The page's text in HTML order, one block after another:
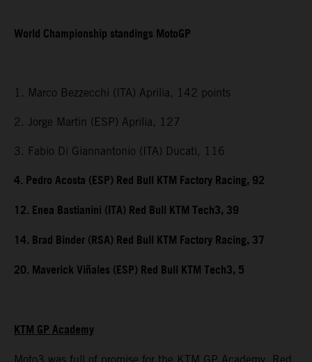
World Championship standings MotoGP
1. Marco Bezzecchi (ITA) Aprilia, 142 points
2. Jorge Martin (ESP) Aprilia, 127
3. Fabio Di Giannantonio (ITA) Ducati, 116
4. Pedro Acosta (ESP) Red Bull KTM Factory Racing, 92
12. Enea Bastianini (ITA) Red Bull KTM Tech3, 39
14. Brad Binder (RSA) Red Bull KTM Factory Racing, 37
20. Maverick Viñales (ESP) Red Bull KTM Tech3, 5
KTM GP Academy